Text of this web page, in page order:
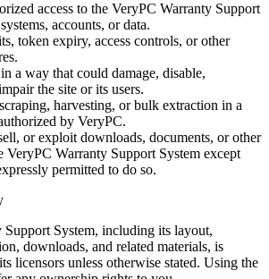
access to the VeryPC Warranty Support
accounts, or data.
token expiry, access controls, or other
a way that could damage, disable,
the site or its users.
harvesting, or bulk extraction in a
by VeryPC.
or exploit downloads, documents, or other
VeryPC Warranty Support System except
permitted to do so.
System, including its layout,
downloads, and related materials, is
licensors unless otherwise stated. Using the